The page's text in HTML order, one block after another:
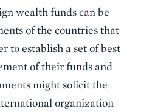
wealth funds can be
of the countries that
to establish a set of best
of their funds and
might solicit the
organization